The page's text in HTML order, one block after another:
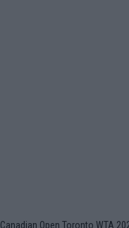
Canadian Open Toronto WTA